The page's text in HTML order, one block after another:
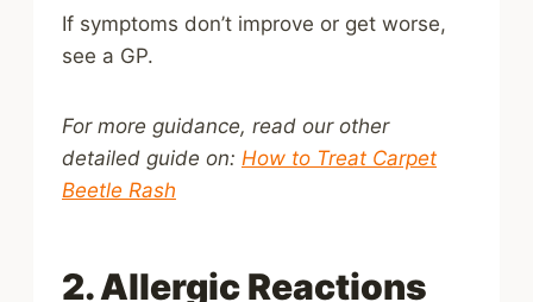
If symptoms don’t improve or get worse,
see a GP.
For more guidance, read our other
detailed guide on: How to Treat Carpet
Beetle Rash
2. Allergic Reactions